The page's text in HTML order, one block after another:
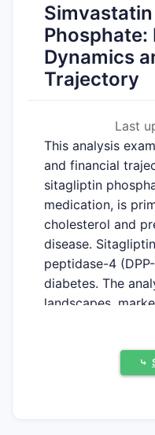
Phosphate:
Dynamics
Trajectory
Last
This analysis
and financial
sitagliptin
medication, is
cholesterol and
disease.
peptidase-4
diabetes. The
landscapes,
competition, and
status of
⤷